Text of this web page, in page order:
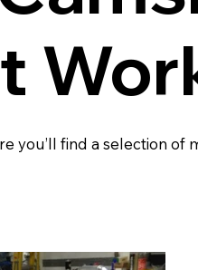
you’ll find a selection of